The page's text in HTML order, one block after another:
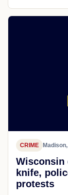
CRIME Madison,
Wisconsin
knife,
protests